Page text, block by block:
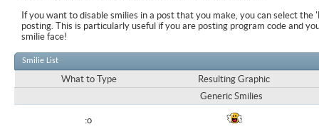
If you want to disable smilies in a post that you make, you can select the
posting. This is particularly useful if you are posting program code and
smilie face!
Smilie List
What to Type
Resulting Graphic
Generic Smilies
:o